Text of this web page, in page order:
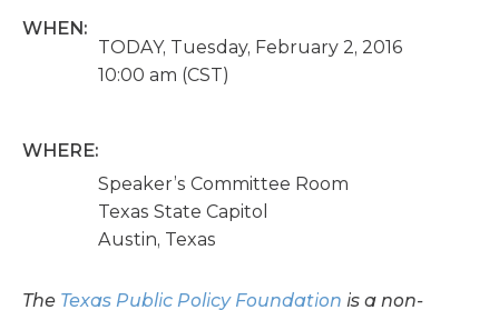
WHEN:
TODAY, Tuesday, February 2, 2016
10:00 am (CST)
WHERE:
Speaker’s Committee Room
Texas State Capitol
Austin, Texas
The Texas Public Policy Foundation is a non-